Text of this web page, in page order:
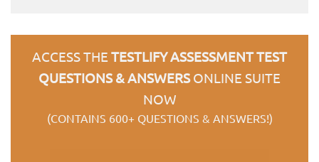
ACCESS THETESTLIFY ASSESSMENT TEST
QUESTIONS & ANSWERSONLINE SUITE
NOW
(CONTAINS 600+ QUESTIONS & ANSWERS!)